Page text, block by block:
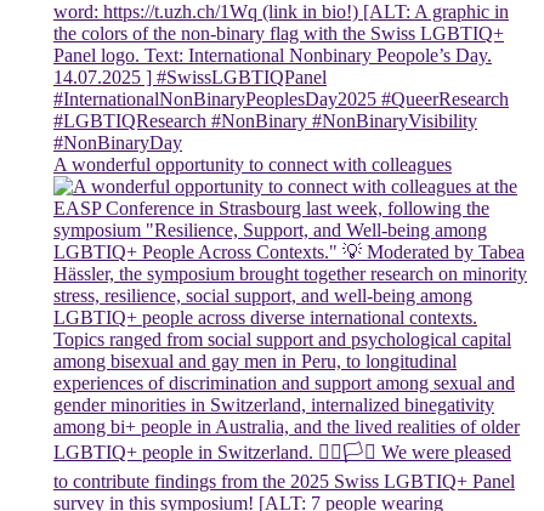
A wonderful opportunity to connect with colleagues